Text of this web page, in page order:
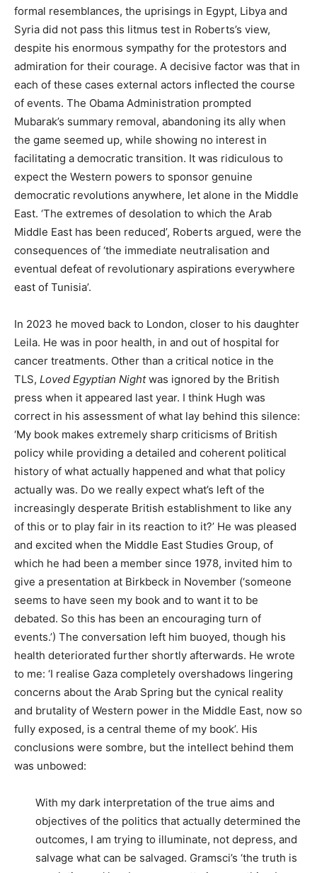
formal resemblances, the uprisings in Egypt, Libya and
Syria did not pass this litmus test in Roberts’s view,
despite his enormous sympathy for the protestors and
admiration for their courage. A decisive factor was that in
each of these cases external actors inflected the course
of events. The Obama Administration prompted
Mubarak’s summary removal, abandoning its ally when
the game seemed up, while showing no interest in
facilitating a democratic transition. It was ridiculous to
expect the Western powers to sponsor genuine
democratic revolutions anywhere, let alone in the Middle
East. ‘The extremes of desolation to which the Arab
Middle East has been reduced’, Roberts argued, were the
consequences of ‘the immediate neutralisation and
eventual defeat of revolutionary aspirations everywhere
east of Tunisia’.
In 2023 he moved back to London, closer to his daughter
Leila. He was in poor health, in and out of hospital for
cancer treatments. Other than a critical notice in the
TLS, Loved Egyptian Nightwas ignored by the British
press when it appeared last year. I think Hugh was
correct in his assessment of what lay behind this silence:
‘My book makes extremely sharp criticisms of British
policy while providing a detailed and coherent political
history of what actually happened and what that policy
actually was. Do we really expect what’s left of the
increasingly desperate British establishment to like any
of this or to play fair in its reaction to it?’ He was pleased
and excited when the Middle East Studies Group, of
which he had been a member since 1978, invited him to
give a presentation at Birkbeck in November (‘someone
seems to have seen my book and to want it to be
debated. So this has been an encouraging turn of
events.’) The conversation left him buoyed, though his
health deteriorated further shortly afterwards. He wrote
to me: ‘I realise Gaza completely overshadows lingering
concerns about the Arab Spring but the cynical reality
and brutality of Western power in the Middle East, now so
fully exposed, is a central theme of my book’. His
conclusions were sombre, but the intellect behind them
was unbowed:
With my dark interpretation of the true aims and
objectives of the politics that actually determined the
outcomes, I am trying to illuminate, not depress, and
salvage what can be salvaged. Gramsci’s ‘the truth is